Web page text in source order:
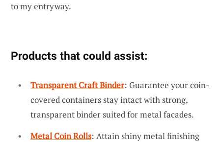
to my entryway.
Products that could assist:
Transparent Craft Binder: Guarantee your coin-
covered containers stay intact with strong,
transparent binder suited for metal facades.
Metal Coin Rolls: Attain shiny metal finishing